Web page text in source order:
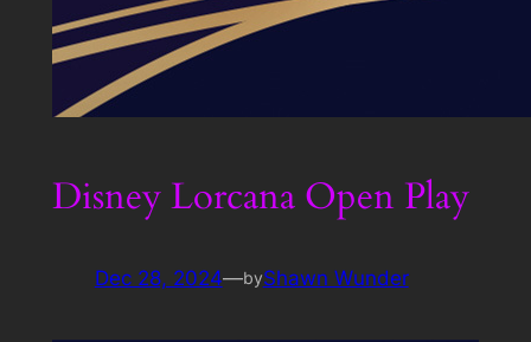
Disney Lorcana Open Play
Dec 28, 2024—byShawn Wunder